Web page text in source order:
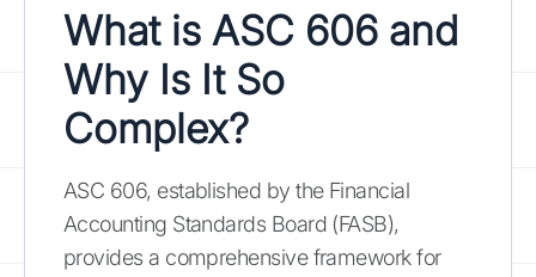
What is ASC 606 and
Why Is It So
Complex?
ASC 606, established by the Financial
Accounting Standards Board (FASB),
provides a comprehensive framework for